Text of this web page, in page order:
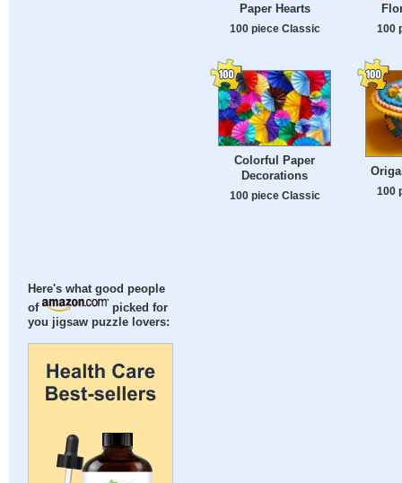
Here's what good people
of
picked for
you jigsaw puzzle lovers:
Paper Hearts
100 piece Classic 100
Colorful Paper
Decorations
100 piece Classic 100